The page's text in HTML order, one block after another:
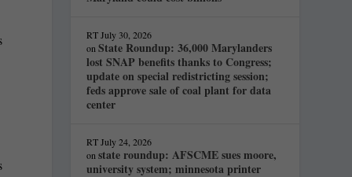
RT July 30, 2026
onState Roundup: 36,000 Marylanders
lost SNAP benefits thanks to Congress;
update on special redistricting session;
feds approve sale of coal plant for data
center
RT July 24, 2026
onstate roundup: AFSCME sues moore,
university system; minnesota printer